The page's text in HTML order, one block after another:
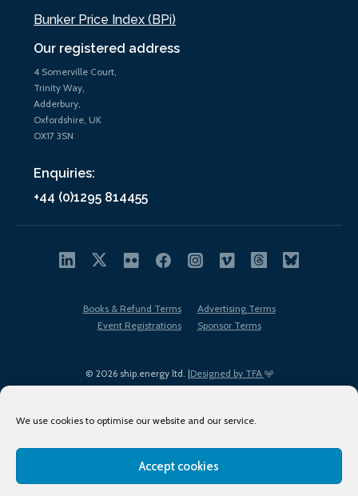
We use cookies to optimise our website and our service.
Accept cookies
Our registered address
4 Somerville Court,
Trinity Way,
Adderbury,
Oxfordshire, UK
OX17 3SN
Enquiries:
+44 (0)1295 814455
Bunker Price Index (BPi)
© 2026 ship.energy ltd. |Designed by TFA
Books & Refund Terms
Advertising Terms
Event Registrations
Sponsor Terms
Terms of Use
Privacy Policy